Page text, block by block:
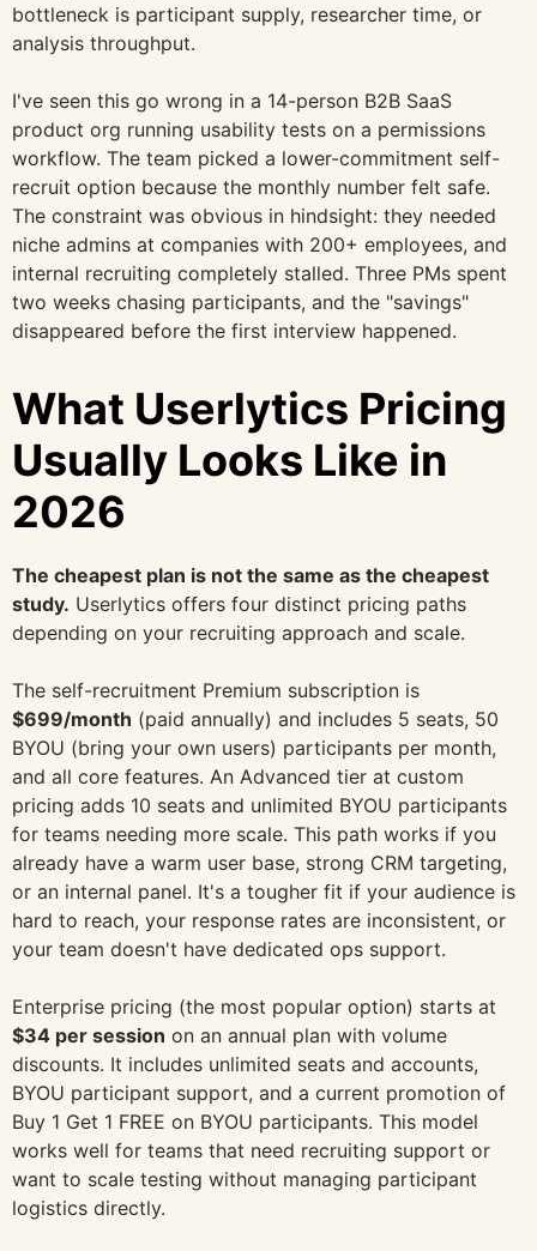
bottleneck is participant supply, researcher time, or
analysis throughput.
I've seen this go wrong in a 14-person B2B SaaS
product org running usability tests on a permissions
workflow. The team picked a lower-commitment self-
recruit option because the monthly number felt safe.
The constraint was obvious in hindsight: they needed
niche admins at companies with 200+ employees, and
internal recruiting completely stalled. Three PMs spent
two weeks chasing participants, and the "savings"
disappeared before the first interview happened.
What Userlytics Pricing
Usually Looks Like in
2026
The cheapest plan is not the same as the cheapest
study. Userlytics offers four distinct pricing paths
depending on your recruiting approach and scale.
The self-recruitment Premium subscription is
$699/month (paid annually) and includes 5 seats, 50
BYOU (bring your own users) participants per month,
and all core features. An Advanced tier at custom
pricing adds 10 seats and unlimited BYOU participants
for teams needing more scale. This path works if you
already have a warm user base, strong CRM targeting,
or an internal panel. It's a tougher fit if your audience is
hard to reach, your response rates are inconsistent, or
your team doesn't have dedicated ops support.
Enterprise pricing (the most popular option) starts at
$34 per session on an annual plan with volume
discounts. It includes unlimited seats and accounts,
BYOU participant support, and a current promotion of
Buy 1 Get 1 FREE on BYOU participants. This model
works well for teams that need recruiting support or
want to scale testing without managing participant
logistics directly.